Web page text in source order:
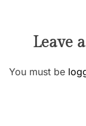
Leave
You must be